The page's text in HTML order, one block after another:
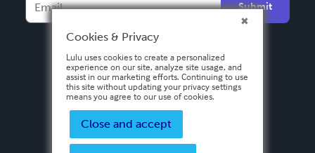
Español
Submit
Cookies & Privacy
Lulu uses cookies to create a personalized
experience on our site, analyze site usage, and
assist in our marketing efforts. Continuing to use
this site without updating your privacy settings
means you agree to our use of cookies.
Close and accept